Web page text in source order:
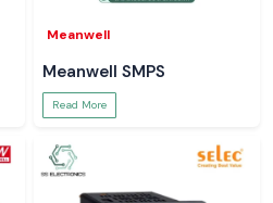
Meanwell
Meanwell SMPS
Read More